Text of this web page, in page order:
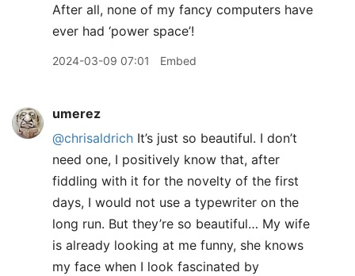
After all, none of my fancy computers have
ever had ‘power space’!
2024-03-09 07:01 Embed
umerez
@chrisaldrich It’s just so beautiful. I don’t
need one, I positively know that, after
fiddling with it for the novelty of the first
days, I would not use a typewriter on the
long run. But they’re so beautiful… My wife
is already looking at me funny, she knows
my face when I look fascinated by